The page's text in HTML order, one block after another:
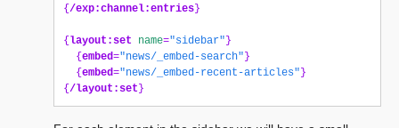
{ /exp:channel:entries }
{ layout:set name="sidebar" }
{ embed="news/_embed-search" }
{ embed="news/_embed-recent-articles" }
{ /layout:set }